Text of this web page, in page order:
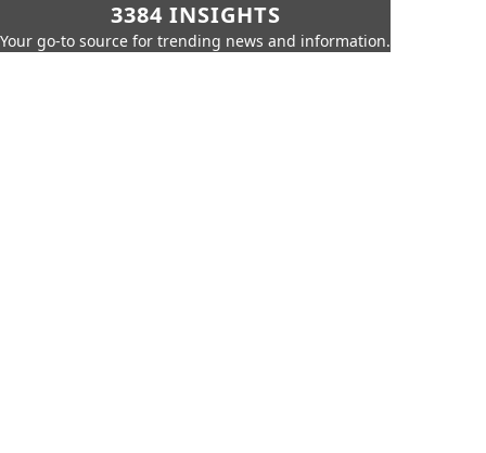
3384 INSIGHTS
Your go-to source for trending news and information.